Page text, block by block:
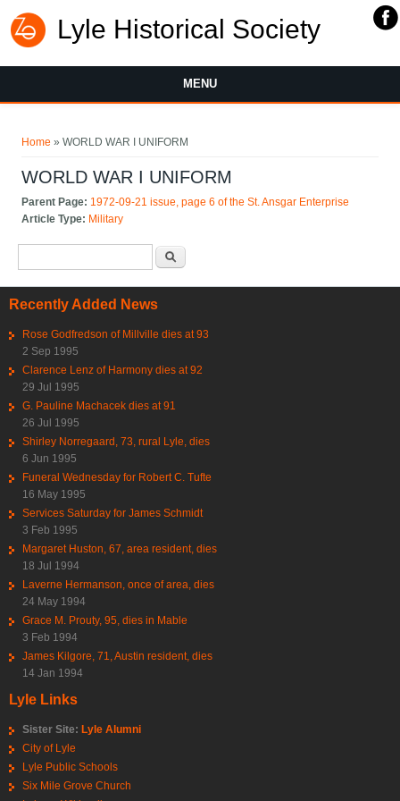
Lyle Historical Society
MENU
Home » WORLD WAR I UNIFORM
WORLD WAR I UNIFORM
Parent Page: 1972-09-21 issue, page 6 of the St. Ansgar Enterprise
Article Type: Military
Recently Added News
Rose Godfredson of Millville dies at 93
2 Sep 1995
Clarence Lenz of Harmony dies at 92
29 Jul 1995
G. Pauline Machacek dies at 91
26 Jul 1995
Shirley Norregaard, 73, rural Lyle, dies
6 Jun 1995
Funeral Wednesday for Robert C. Tufte
16 May 1995
Services Saturday for James Schmidt
3 Feb 1995
Margaret Huston, 67, area resident, dies
18 Jul 1994
Laverne Hermanson, once of area, dies
24 May 1994
Grace M. Prouty, 95, dies in Mable
3 Feb 1994
James Kilgore, 71, Austin resident, dies
14 Jan 1994
Lyle Links
Sister Site: Lyle Alumni
City of Lyle
Lyle Public Schools
Six Mile Grove Church